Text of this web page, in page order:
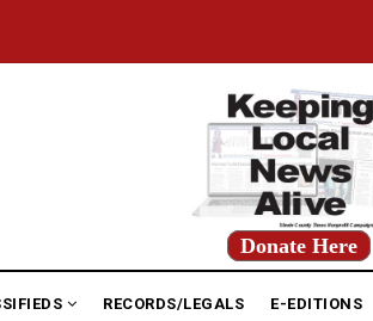
Donate Here
RECORDS/LEGALS E-EDITIONS